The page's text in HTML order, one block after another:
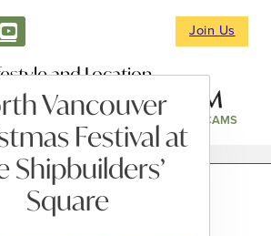
Join Us
and Location
NEWS & EVENTS WEBCAMS
Vancouver
Festival at
Shipbuilders’
Square